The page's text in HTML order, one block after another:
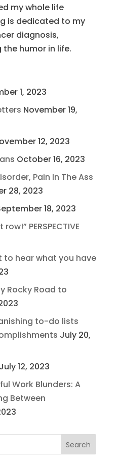
my whole life
is dedicated to my
diagnosis,
humor in life.
1, 2023
November 19,
12, 2023
October 16, 2023
Pain In The Ass
28, 2023
18, 2023
PERSPECTIVE
to hear what you have
Rocky Road to
to-do lists
July 20,
July 12, 2023
Work Blunders: A
Between